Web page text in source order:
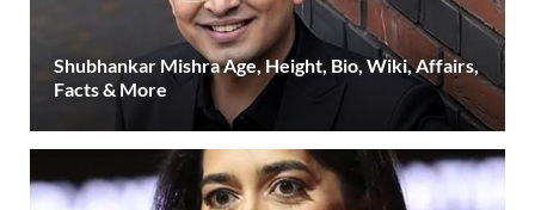
Shubhankar Mishra Age, Height, Bio, Wiki, Affairs,
Facts & More